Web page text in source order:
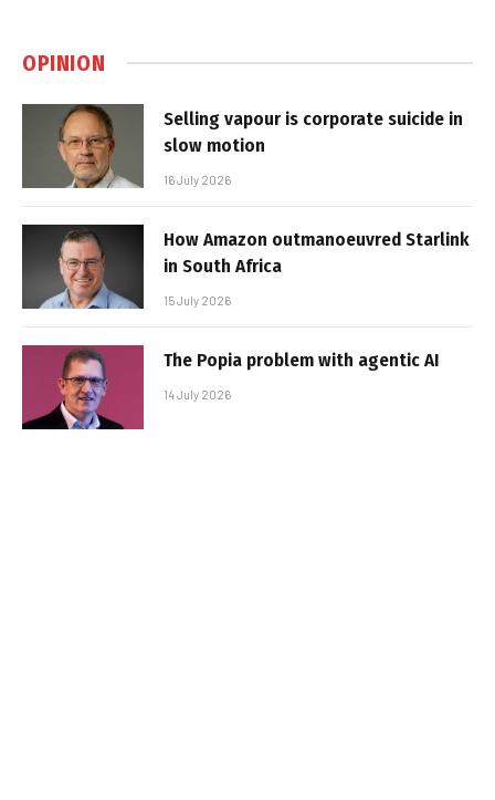
OPINION
Selling vapour is corporate suicide in
slow motion
16 July 2026
How Amazon outmanoeuvred Starlink
in South Africa
15 July 2026
The Popia problem with agentic AI
14 July 2026